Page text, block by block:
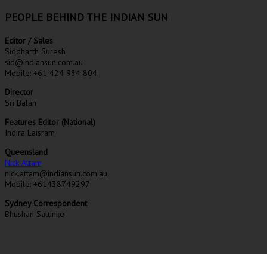
PEOPLE BEHIND THE INDIAN SUN
Editor / Sales
Siddharth Suresh
sid@indiansun.com.au
Mobile: +61 424 934 804
Director
Sri Balan
Features Editor (National)
Indira Laisram
Queensland
Nick Attam
nick.attam@indiansun.com.au
Mobile: +61438749297
Sydney Correspondent
Bhushan Salunke